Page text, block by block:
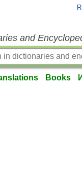
and
Books